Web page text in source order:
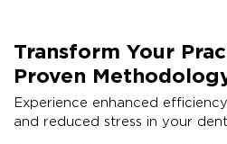
Transform Your
Proven
Experience enhanced
and reduced stress in your